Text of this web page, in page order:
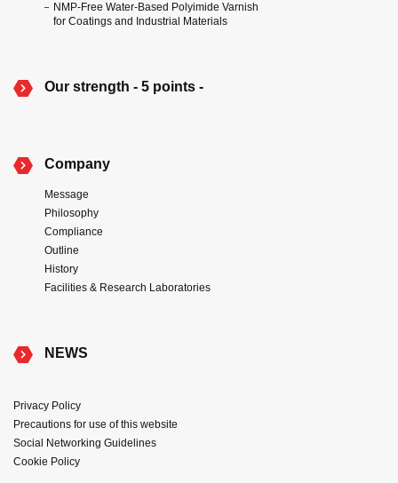
NMP-Free Water-Based Polyimide Varnish
for Coatings and Industrial Materials
Our strength - 5 points -
Company
Message
Philosophy
Compliance
Outline
History
Facilities & Research Laboratories
NEWS
Privacy Policy
Precautions for use of this website
Social Networking Guidelines
Cookie Policy